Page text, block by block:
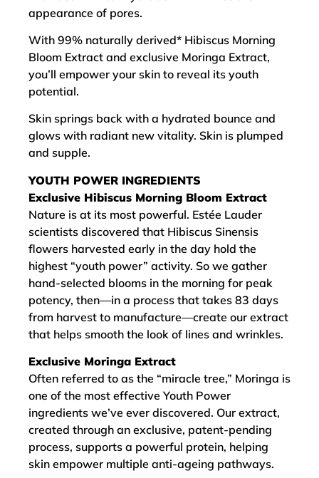
appearance of pores.
With 99% naturally derived* Hibiscus Morning
Bloom Extract and exclusive Moringa Extract,
you’ll empower your skin to reveal its youth
potential.
Skin springs back with a hydrated bounce and
glows with radiant new vitality. Skin is plumped
and supple.
YOUTH POWER INGREDIENTS
Exclusive Hibiscus Morning Bloom Extract
Nature is at its most powerful. Estée Lauder
scientists discovered that Hibiscus Sinensis
flowers harvested early in the day hold the
highest “youth power” activity. So we gather
hand-selected blooms in the morning for peak
potency, then—in a process that takes 83 days
from harvest to manufacture—create our extract
that helps smooth the look of lines and wrinkles.
Exclusive Moringa Extract
Often referred to as the “miracle tree,” Moringa is
one of the most effective Youth Power
ingredients we’ve ever discovered. Our extract,
created through an exclusive, patent-pending
process, supports a powerful protein, helping
skin empower multiple anti-ageing pathways.